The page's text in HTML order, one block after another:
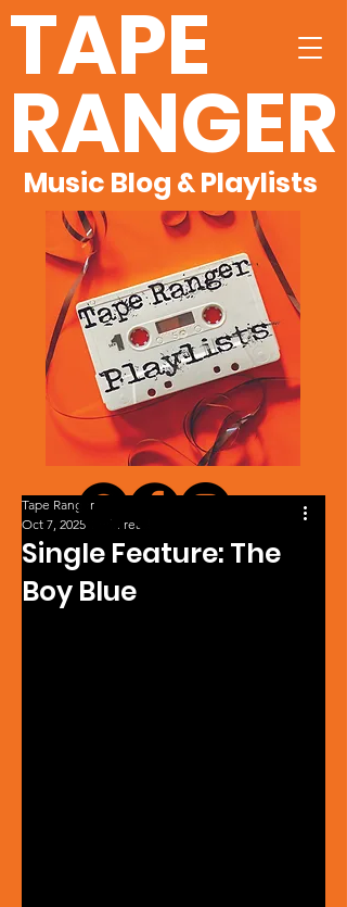
TAPE
RANGER
Music Blog & Playlists
Single Feature: The
Boy Blue
Tape Ranger
Oct 7, 2025
1 min read